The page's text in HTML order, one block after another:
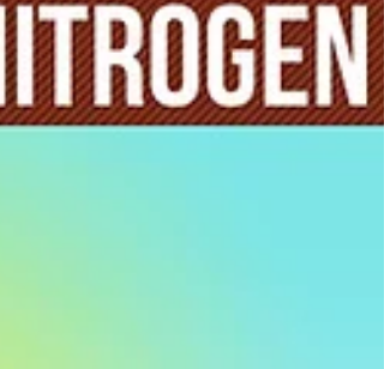
Much has been said and written about ranch
sustainability. When you boil it down,
it’s largely a matter of working with nature....